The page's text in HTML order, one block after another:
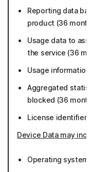
Reporting data based
product (36 months).
Usage data to assist
the service (36 months).
Usage information (36
Aggregated statistics
blocked (36 months).
License identifier (36
Device Data may include
Operating system